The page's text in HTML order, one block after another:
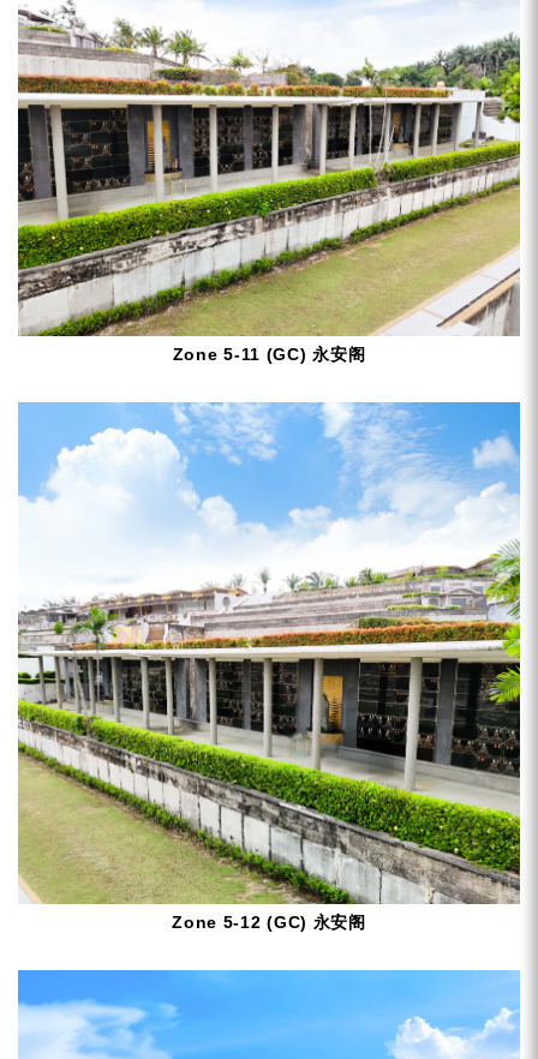
Zone 5-11 (GC) 永安阁
Zone 5-12 (GC) 永安阁